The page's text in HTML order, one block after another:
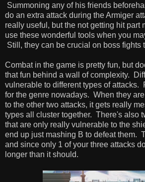
Summoning any of his friends
do an extra attack during the Armiger
really useful, but the not getting hit part
use these wonderful tools when you
Still, they can be crucial on boss fights
Combat in the game is pretty fun, but
that fun behind a wall of complexity.
vulnerable to different types of attacks.
for the genre nowadays. When they
to the other two attacks, it gets really
types all cluster together. There's also
that are only really vulnerable to the
end up just mashing B to defeat them.
and since only 1 of your three attacks
longer than it should.